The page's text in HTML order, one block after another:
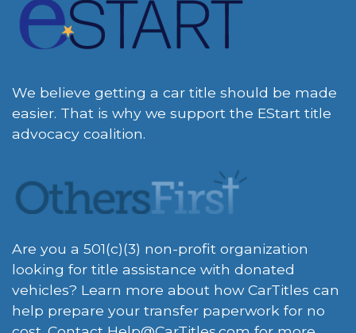
We believe getting a car title should be made
easier. That is why we support the EStart title
advocacy coalition.
Are you a 501(c)(3) non-profit organization
looking for title assistance with donated
vehicles? Learn more about how CarTitles can
help prepare your transfer paperwork for no